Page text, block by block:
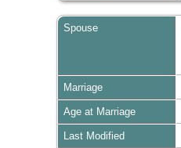
Spouse
Marriage
Age at Marriage
Last Modified